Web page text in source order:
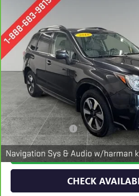
CARBRAVO2018
Special Offer Price Drop
VIN:JF2SJARC4JH452983
91,644 mi
$18,777
PREFERRED
Less
Documentation Fee:
CALL NOW
CHECK
Compare Vehicle